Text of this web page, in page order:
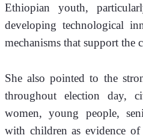
Ethiopian youth,
developing technological
mechanisms that support the
She also pointed to the
throughout election day,
women, young people,
with children as evidence